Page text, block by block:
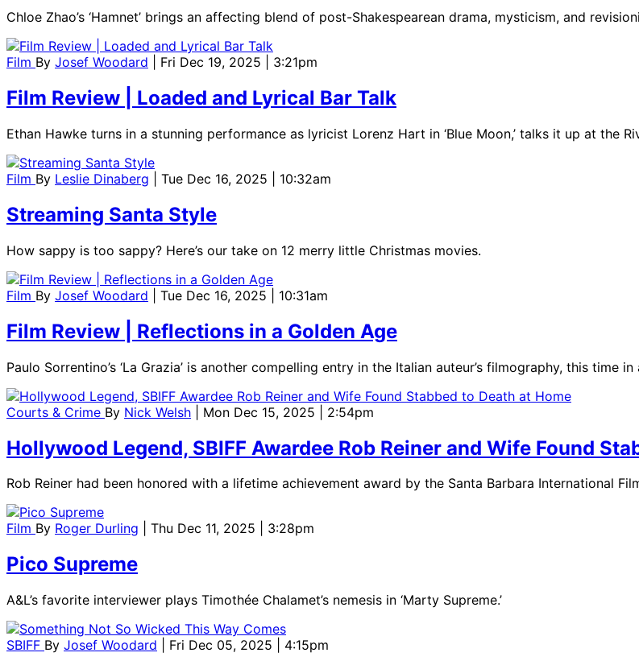
Chloe Zhao’s ‘Hamnet’ brings an affecting blend of post-Shakespearean drama, mysticism, and
Film By Josef Woodard | Fri Dec 19, 2025 | 3:21pm
Film Review | Loaded and Lyrical Bar Talk
Ethan Hawke turns in a stunning performance as lyricist Lorenz Hart in ‘Blue Moon,’ talks it up at the
Film By Leslie Dinaberg | Tue Dec 16, 2025 | 10:32am
Streaming Santa Style
How sappy is too sappy? Here’s our take on 12 merry little Christmas movies.
Film By Josef Woodard | Tue Dec 16, 2025 | 10:31am
Film Review | Reflections in a Golden Age
Paulo Sorrentino’s ‘La Grazia’ is another compelling entry in the Italian auteur’s filmography, this time
Courts & Crime By Nick Welsh | Mon Dec 15, 2025 | 2:54pm
Hollywood Legend, SBIFF Awardee Rob Reiner and Wife Found
Rob Reiner had been honored with a lifetime achievement award by the Santa Barbara International
Film By Roger Durling | Thu Dec 11, 2025 | 3:28pm
Pico Supreme
A&L’s favorite interviewer plays Timothée Chalamet’s nemesis in ‘Marty Supreme.’
SBIFF By Josef Woodard | Fri Dec 05, 2025 | 4:15pm